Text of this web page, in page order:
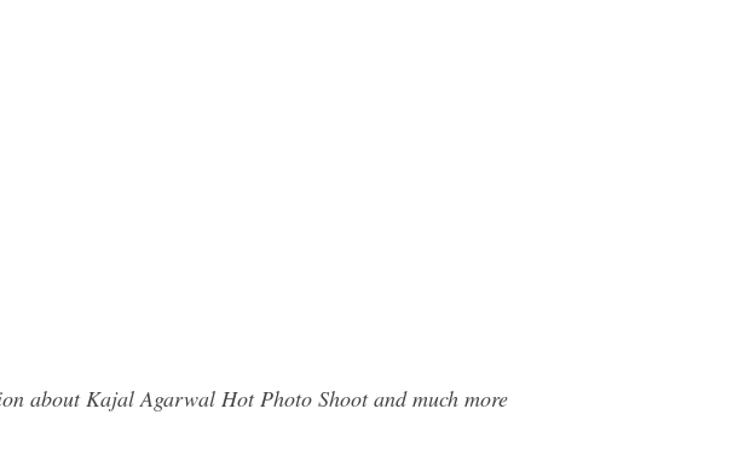
about Kajal Agarwal Hot Photo Shoot and much more